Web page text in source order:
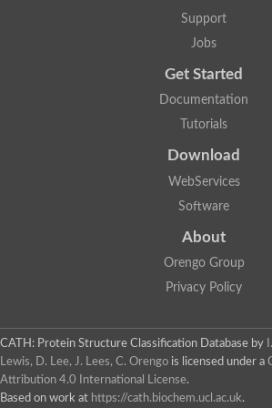
Two-component system
DNA topoisomerase 2
Putative DNA topoisomerase
Sensor histidine kinase
GHKL domain protein
Phytochrome
Hybrid sensor histidine
Sensor histidine kinase
Sensor histidine kinase
Sensor histidine kinase/
GHKL domain-containing
Two-component sensor
Unplaced genomic scaffold
Two-component sensor
DNA mismatch repair protein
Cation-transporting ATPase,
Support
Jobs
Get Started
Documentation
Tutorials
Download
WebServices
Software
About
Orengo Group
Privacy Policy
CATH: Protein Structure Classification Database by
Lewis, D. Lee, J. Lees, C. Orengo is licensed under a
Attribution 4.0 International License.
Based on work at https://cath.biochem.ucl.ac.uk.